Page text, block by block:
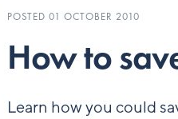
POSTED 01 OCTOBER 2010
How to
Learn how you could